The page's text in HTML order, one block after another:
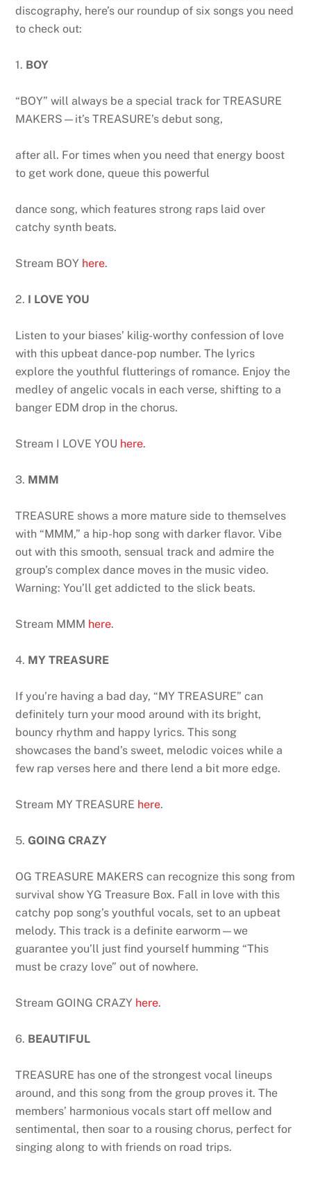
discography, here’s our roundup of six songs you need
to check out:
1. BOY
“BOY” will always be a special track for TREASURE
MAKERS—it’s TREASURE’s debut song,
after all. For times when you need that energy boost
to get work done, queue this powerful
dance song, which features strong raps laid over
catchy synth beats.
Stream BOY here.
2. I LOVE YOU
Listen to your biases’ kilig-worthy confession of love
with this upbeat dance-pop number. The lyrics
explore the youthful flutterings of romance. Enjoy the
medley of angelic vocals in each verse, shifting to a
banger EDM drop in the chorus.
Stream I LOVE YOU here.
3. MMM
TREASURE shows a more mature side to themselves
with “MMM,” a hip-hop song with darker flavor. Vibe
out with this smooth, sensual track and admire the
group’s complex dance moves in the music video.
Warning: You’ll get addicted to the slick beats.
Stream MMM here.
4. MY TREASURE
If you’re having a bad day, “MY TREASURE” can
definitely turn your mood around with its bright,
bouncy rhythm and happy lyrics. This song
showcases the band’s sweet, melodic voices while a
few rap verses here and there lend a bit more edge.
Stream MY TREASURE here.
5.GOING CRAZY
OG TREASURE MAKERS can recognize this song from
survival show YG Treasure Box. Fall in love with this
catchy pop song’s youthful vocals, set to an upbeat
melody. This track is a definite earworm—we
guarantee you’ll just find yourself humming “This
must be crazy love” out of nowhere.
Stream GOING CRAZY here.
6. BEAUTIFUL
TREASURE has one of the strongest vocal lineups
around, and this song from the group proves it. The
members’ harmonious vocals start off mellow and
sentimental, then soar to a rousing chorus, perfect for
singing along to with friends on road trips.